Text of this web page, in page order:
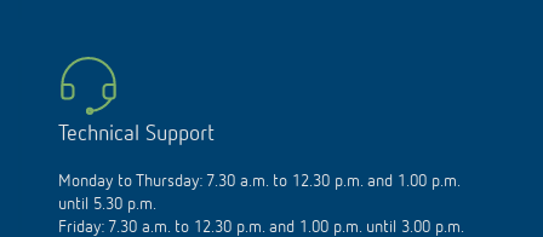
Technical Support
Monday to Thursday: 7.30 a.m. to 12.30 p.m. and 1.00 p.m.
until 5.30 p.m.
Friday: 7.30 a.m. to 12.30 p.m. and 1.00 p.m. until 3.00 p.m.